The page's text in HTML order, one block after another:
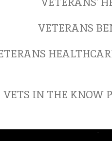
VETERANS
VETS IN THE KNOW